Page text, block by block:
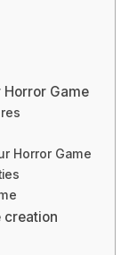
Horror Game
Horror Game
creation